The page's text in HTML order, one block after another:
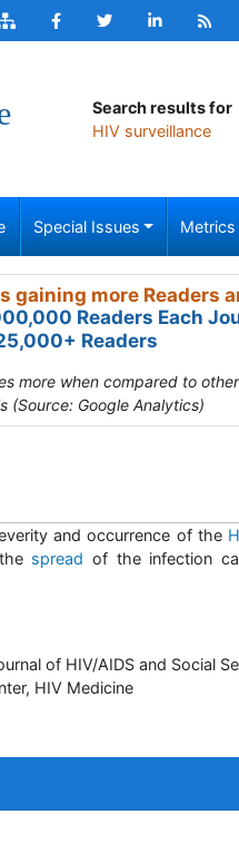
Search results for
HIV surveillance
Special Issues Metrics
gaining more Readers
Readers Each
Readers
more when compared to
(Source: Google Analytics)
and occurrence of the
spread of the infection
of HIV/AIDS and Social
HIV Medicine